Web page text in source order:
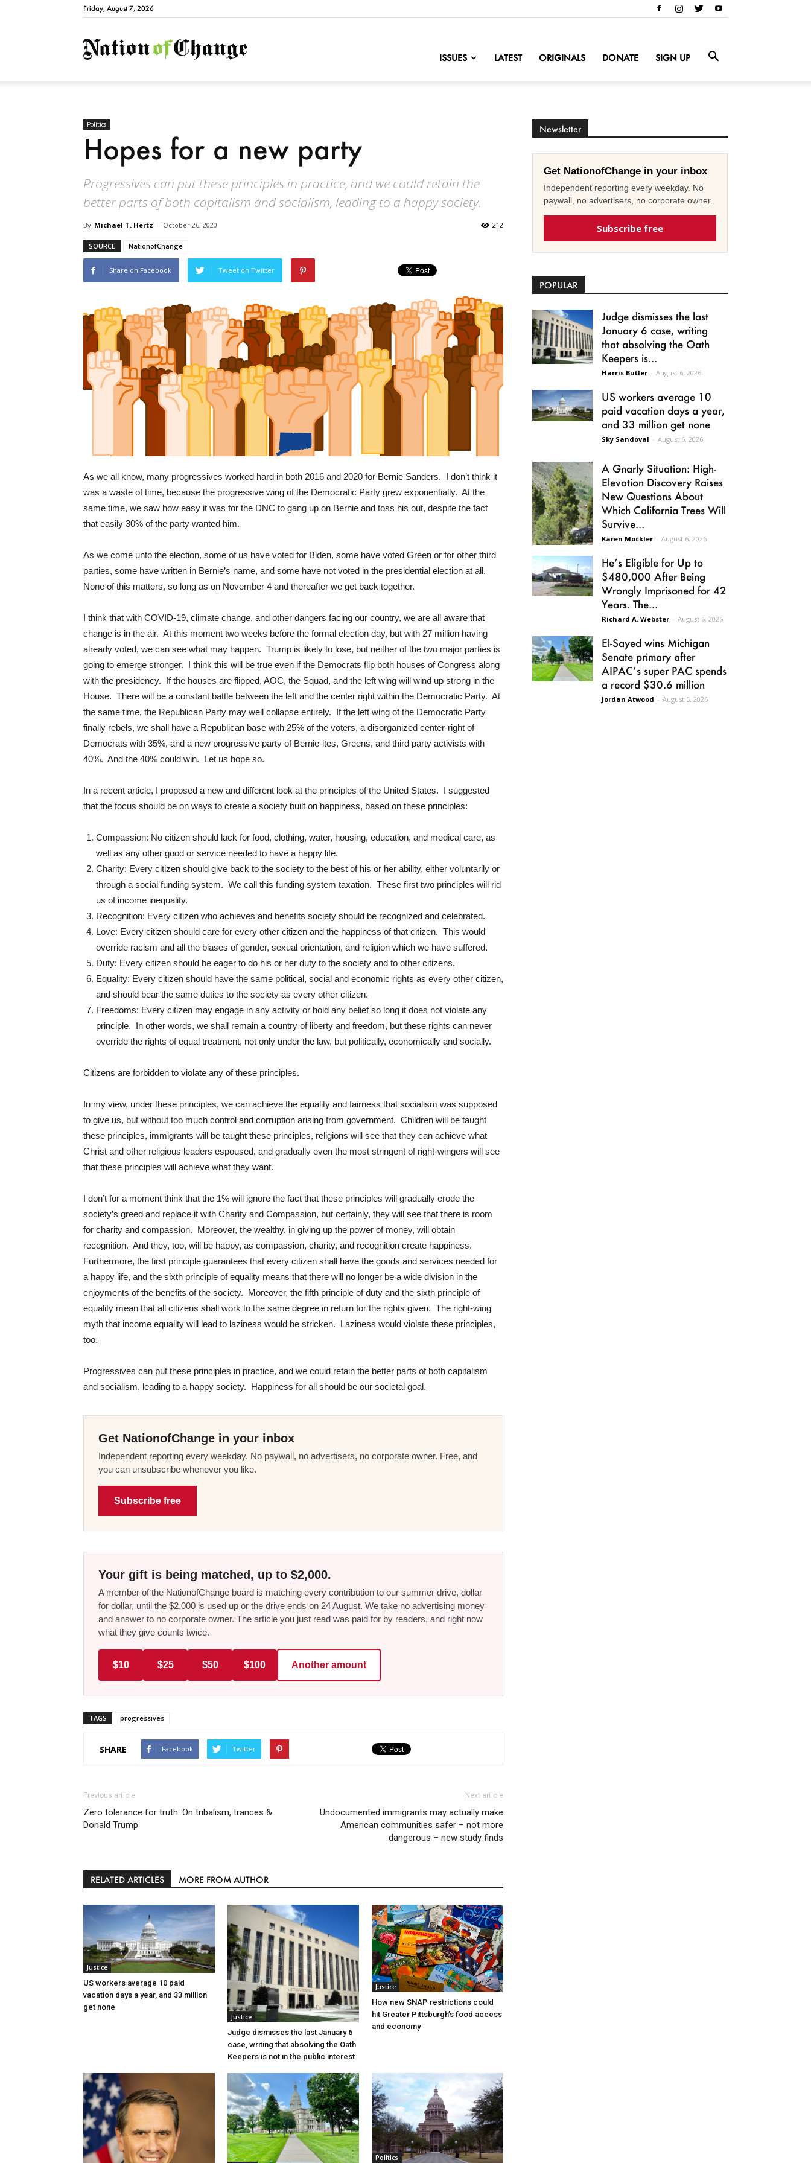
Friday, August 7, 2026
NationofChange
ISSUES LATEST ORIGINALS DONATE SIGN UP
Politics
Hopes for a new party
Progressives can put these principles in practice, and we could retain the
better parts of both capitalism and socialism, leading to a happy society.
By Michael T. Hertz - October 26, 2020 212
SOURCE NationofChange
Share on Facebook Tweet on Twitter
As we all know, many progressives worked hard in both 2016 and 2020 for Bernie Sanders. I don’t think it
was a waste of time, because the progressive wing of the Democratic Party grew exponentially. At the
same time, we saw how easy it was for the DNC to gang up on Bernie and toss his out, despite the fact
that easily 30% of the party wanted him.
As we come unto the election, some of us have voted for Biden, some have voted Green or for other third
parties, some have written in Bernie’s name, and some have not voted in the presidential election at all.
None of this matters, so long as on November 4 and thereafter we get back together.
I think that with COVID-19, climate change, and other dangers facing our country, we are all aware that
change is in the air. At this moment two weeks before the formal election day, but with 27 million having
already voted, we can see what may happen. Trump is likely to lose, but neither of the two major parties is
going to emerge stronger. I think this will be true even if the Democrats flip both houses of Congress along
with the presidency. If the houses are flipped, AOC, the Squad, and the left wing will wind up strong in the
House. There will be a constant battle between the left and the center right within the Democratic Party. At
the same time, the Republican Party may well collapse entirely. If the left wing of the Democratic Party
finally rebels, we shall have a Republican base with 25% of the voters, a disorganized center-right of
Democrats with 35%, and a new progressive party of Bernie-ites, Greens, and third party activists with
40%. And the 40% could win. Let us hope so.
In a recent article, I proposed a new and different look at the principles of the United States. I suggested
that the focus should be on ways to create a society built on happiness, based on these principles:
Compassion: No citizen should lack for food, clothing, water, housing, education, and medical care, as
well as any other good or service needed to have a happy life.
Charity: Every citizen should give back to the society to the best of his or her ability, either voluntarily or
through a social funding system. We call this funding system taxation. These first two principles will rid
us of income inequality.
Recognition: Every citizen who achieves and benefits society should be recognized and celebrated.
Love: Every citizen should care for every other citizen and the happiness of that citizen. This would
override racism and all the biases of gender, sexual orientation, and religion which we have suffered.
Duty: Every citizen should be eager to do his or her duty to the society and to other citizens.
Equality: Every citizen should have the same political, social and economic rights as every other citizen,
and should bear the same duties to the society as every other citizen.
Freedoms: Every citizen may engage in any activity or hold any belief so long it does not violate any
principle. In other words, we shall remain a country of liberty and freedom, but these rights can never
override the rights of equal treatment, not only under the law, but politically, economically and socially.
Citizens are forbidden to violate any of these principles.
In my view, under these principles, we can achieve the equality and fairness that socialism was supposed
to give us, but without too much control and corruption arising from government. Children will be taught
these principles, immigrants will be taught these principles, religions will see that they can achieve what
Christ and other religious leaders espoused, and gradually even the most stringent of right-wingers will see
that these principles will achieve what they want.
I don’t for a moment think that the 1% will ignore the fact that these principles will gradually erode the
society’s greed and replace it with Charity and Compassion, but certainly, they will see that there is room
for charity and compassion. Moreover, the wealthy, in giving up the power of money, will obtain
recognition. And they, too, will be happy, as compassion, charity, and recognition create happiness.
Furthermore, the first principle guarantees that every citizen shall have the goods and services needed for
a happy life, and the sixth principle of equality means that there will no longer be a wide division in the
enjoyments of the benefits of the society. Moreover, the fifth principle of duty and the sixth principle of
equality mean that all citizens shall work to the same degree in return for the rights given. The right-wing
myth that income equality will lead to laziness would be stricken. Laziness would violate these principles,
too.
Progressives can put these principles in practice, and we could retain the better parts of both capitalism
and socialism, leading to a happy society. Happiness for all should be our societal goal.
Get NationofChange in your inbox
Independent reporting every weekday. No paywall, no advertisers, no corporate owner. Free, and
you can unsubscribe whenever you like.
Subscribe free
Your gift is being matched, up to $2,000.
A member of the NationofChange board is matching every contribution to our summer drive, dollar
for dollar, until the $2,000 is used up or the drive ends on 24 August. We take no advertising money
and answer to no corporate owner. The article you just read was paid for by readers, and right now
what they give counts twice.
$10 $25 $50 $100 Another amount
TAGS progressives
SHARE Facebook Twitter
Previous article
Zero tolerance for truth: On tribalism, trances &
Donald Trump
Next article
Undocumented immigrants may actually make
American communities safer – not more
dangerous – new study finds
RELATED ARTICLES MORE FROM AUTHOR
Justice
US workers average 10 paid
vacation days a year, and 33 million
get none
Justice
Judge dismisses the last January 6
case, writing that absolving the Oath
Keepers is not in the public interest
Justice
How new SNAP restrictions could
hit Greater Pittsburgh’s food access
and economy
Politics
Newsletter
Get NationofChange in your inbox
Independent reporting every weekday. No
paywall, no advertisers, no corporate owner.
Subscribe free
POPULAR
Judge dismisses the last
January 6 case, writing
that absolving the Oath
Keepers is...
Harris Butler - August 6, 2026
US workers average 10
paid vacation days a year,
and 33 million get none
Sky Sandoval - August 6, 2026
A Gnarly Situation: High-
Elevation Discovery Raises
New Questions About
Which California Trees Will
Survive...
Karen Mockler - August 6, 2026
He’s Eligible for Up to
$480,000 After Being
Wrongly Imprisoned for 42
Years. The...
Richard A. Webster - August 6, 2026
El-Sayed wins Michigan
Senate primary after
AIPAC’s super PAC spends
a record $30.6 million
Jordan Atwood - August 5, 2026